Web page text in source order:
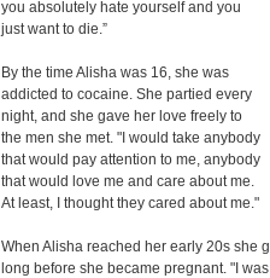
you absolutely hate yourself and you
just want to die.”
By the time Alisha was 16, she was
addicted to cocaine. She partied every
night, and she gave her love freely to
the men she met. "I would take anybody
that would pay attention to me, anybody
that would love me and care about me.
At least, I thought they cared about me."
When Alisha reached her early 20s she
long before she became pregnant. "I